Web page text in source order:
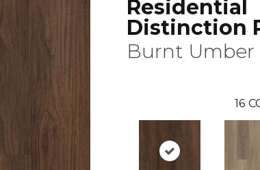
Residential
Distinction
Burnt Umber
16